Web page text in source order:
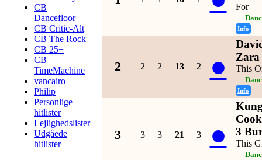
CB
Dancefloor
CB Critic-Alt
CB The Rock
CB 25+
CB
TimeMachine
vancairo
Philip
Personlige
hitlister
Lejlighedslister
Udgåede
hitlister
For
Info
2 2 2 13 2 ●
Zara
This
Info
3 3 3 21 3 ●
3
This